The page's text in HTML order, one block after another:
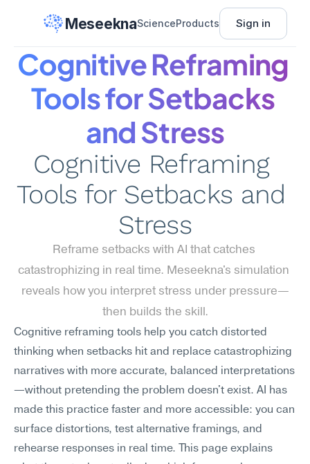
MeseeknaScienceProducts Sign in
Cognitive Reframing
Tools for Setbacks
and Stress
Cognitive Reframing
Tools for Setbacks and
Stress
Reframe setbacks with AI that catches
catastrophizing in real time. Meseekna's simulation
reveals how you interpret stress under pressure—
then builds the skill.
Cognitive reframing tools help you catch distorted
thinking when setbacks hit and replace catastrophizing
narratives with more accurate, balanced interpretations
—without pretending the problem doesn't exist. AI has
made this practice faster and more accessible: you can
surface distortions, test alternative framings, and
rehearse responses in real time. This page explains